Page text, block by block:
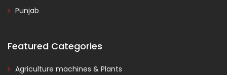
Punjab
Featured Categories
Agriculture machines & Plants